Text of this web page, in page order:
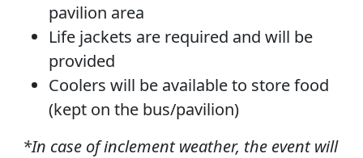
pavilion area
Life jackets are required and will be
provided
Coolers will be available to store food
(kept on the bus/pavilion)
*In case of inclement weather, the event will